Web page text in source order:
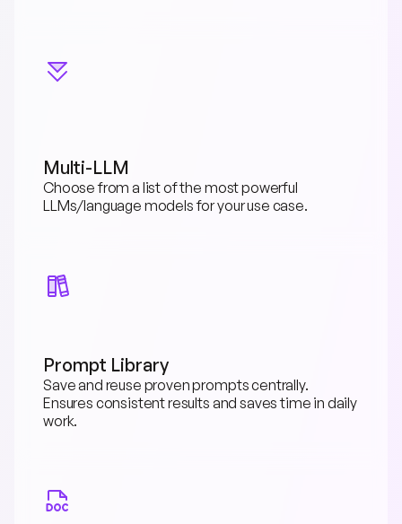
Multi-LLM
Choose from a list of the most powerful
LLMs/language models for your use case.
Prompt Library
Save and reuse proven prompts centrally.
Ensures consistent results and saves time in daily
work.